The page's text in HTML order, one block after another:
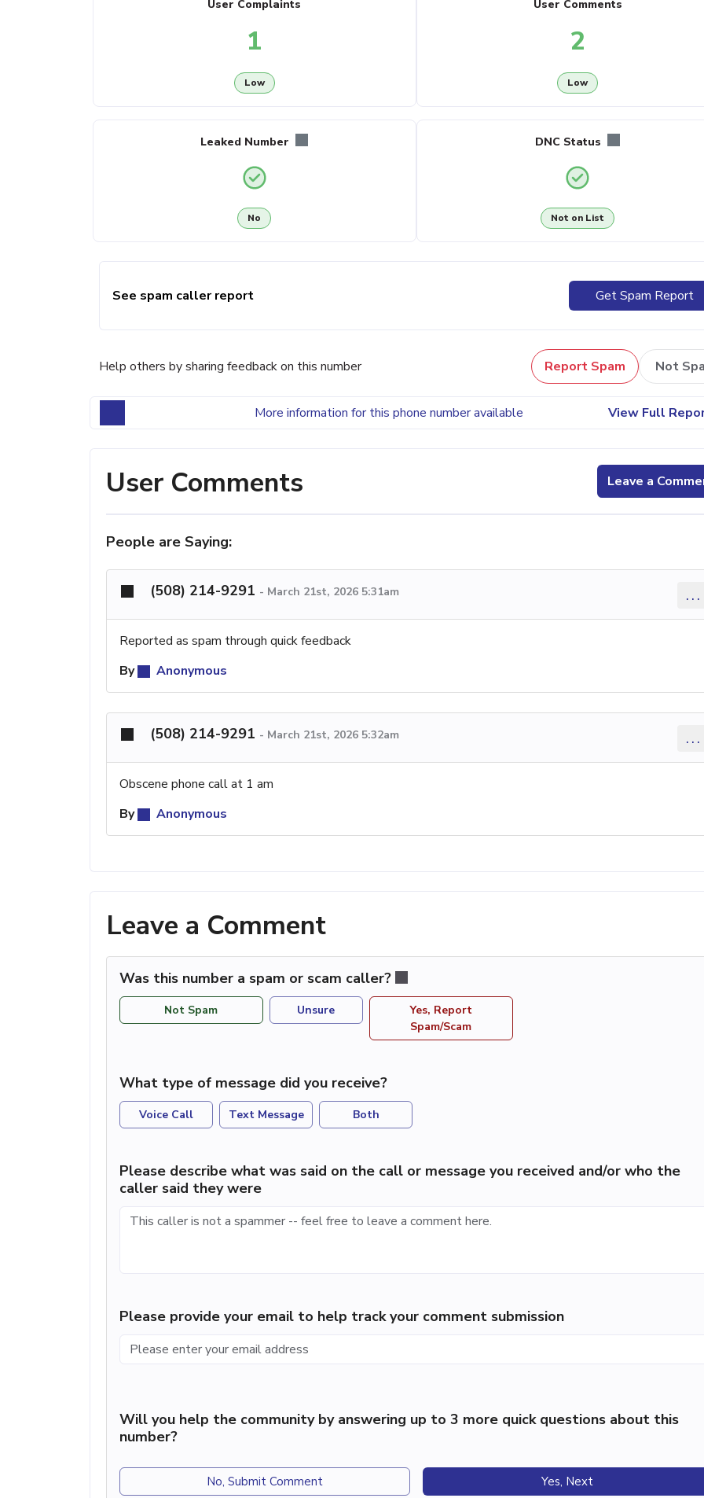
User Complaints
1
Low
User Comments
2
Low
Leaked Number
No
DNC Status
Not on List
See spam caller report Get Spam Report
Help others by sharing feedback on this number Report Spam Not
More information for this phone number available View Full
User Comments Leave a
People are Saying:
(508) 214-9291 - March 21st, 2026 5:31am ...
Reported as spam through quick feedback
By
Anonymous
(508) 214-9291 - March 21st, 2026 5:32am ...
Obscene phone call at 1 am
By
Anonymous
Leave a Comment
Was this number a spam or scam caller?
Not Spam Unsure
Yes, Report
Spam/Scam
What type of message did you receive?
Voice Call Text Message Both
Please describe what was said on the call or message you received and/or who the
caller said they were
Please provide your email to help track your comment submission
Will you help the community by answering up to 3 more quick questions about this
number?
No, Submit Comment Yes, Next